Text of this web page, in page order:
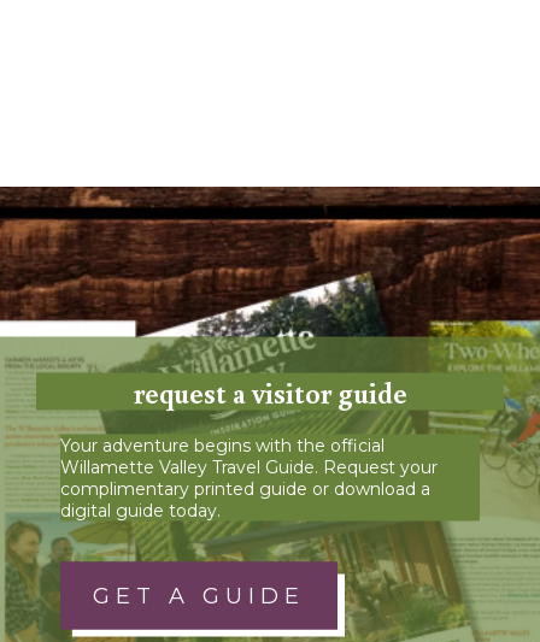
request a visitor guide
Your adventure begins with the official
Willamette Valley Travel Guide. Request your
complimentary printed guide or download a
digital guide today.
GET A GUIDE